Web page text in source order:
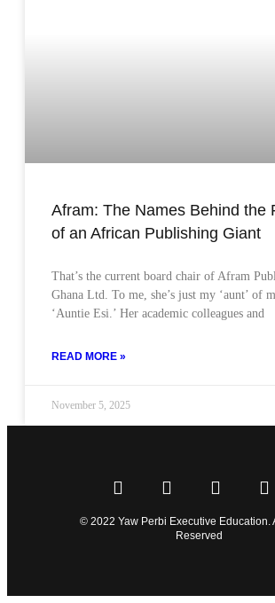
Afram: The Names Behind the
of an African Publishing Giant
That’s the current board chair of Afram
Ghana Ltd. To me, she’s just my ‘aunt’ of
‘Auntie Esi.’ Her academic colleagues and
READ MORE »
November 5, 2025
© 2022 Yaw Perbi Executive Education.
Reserved